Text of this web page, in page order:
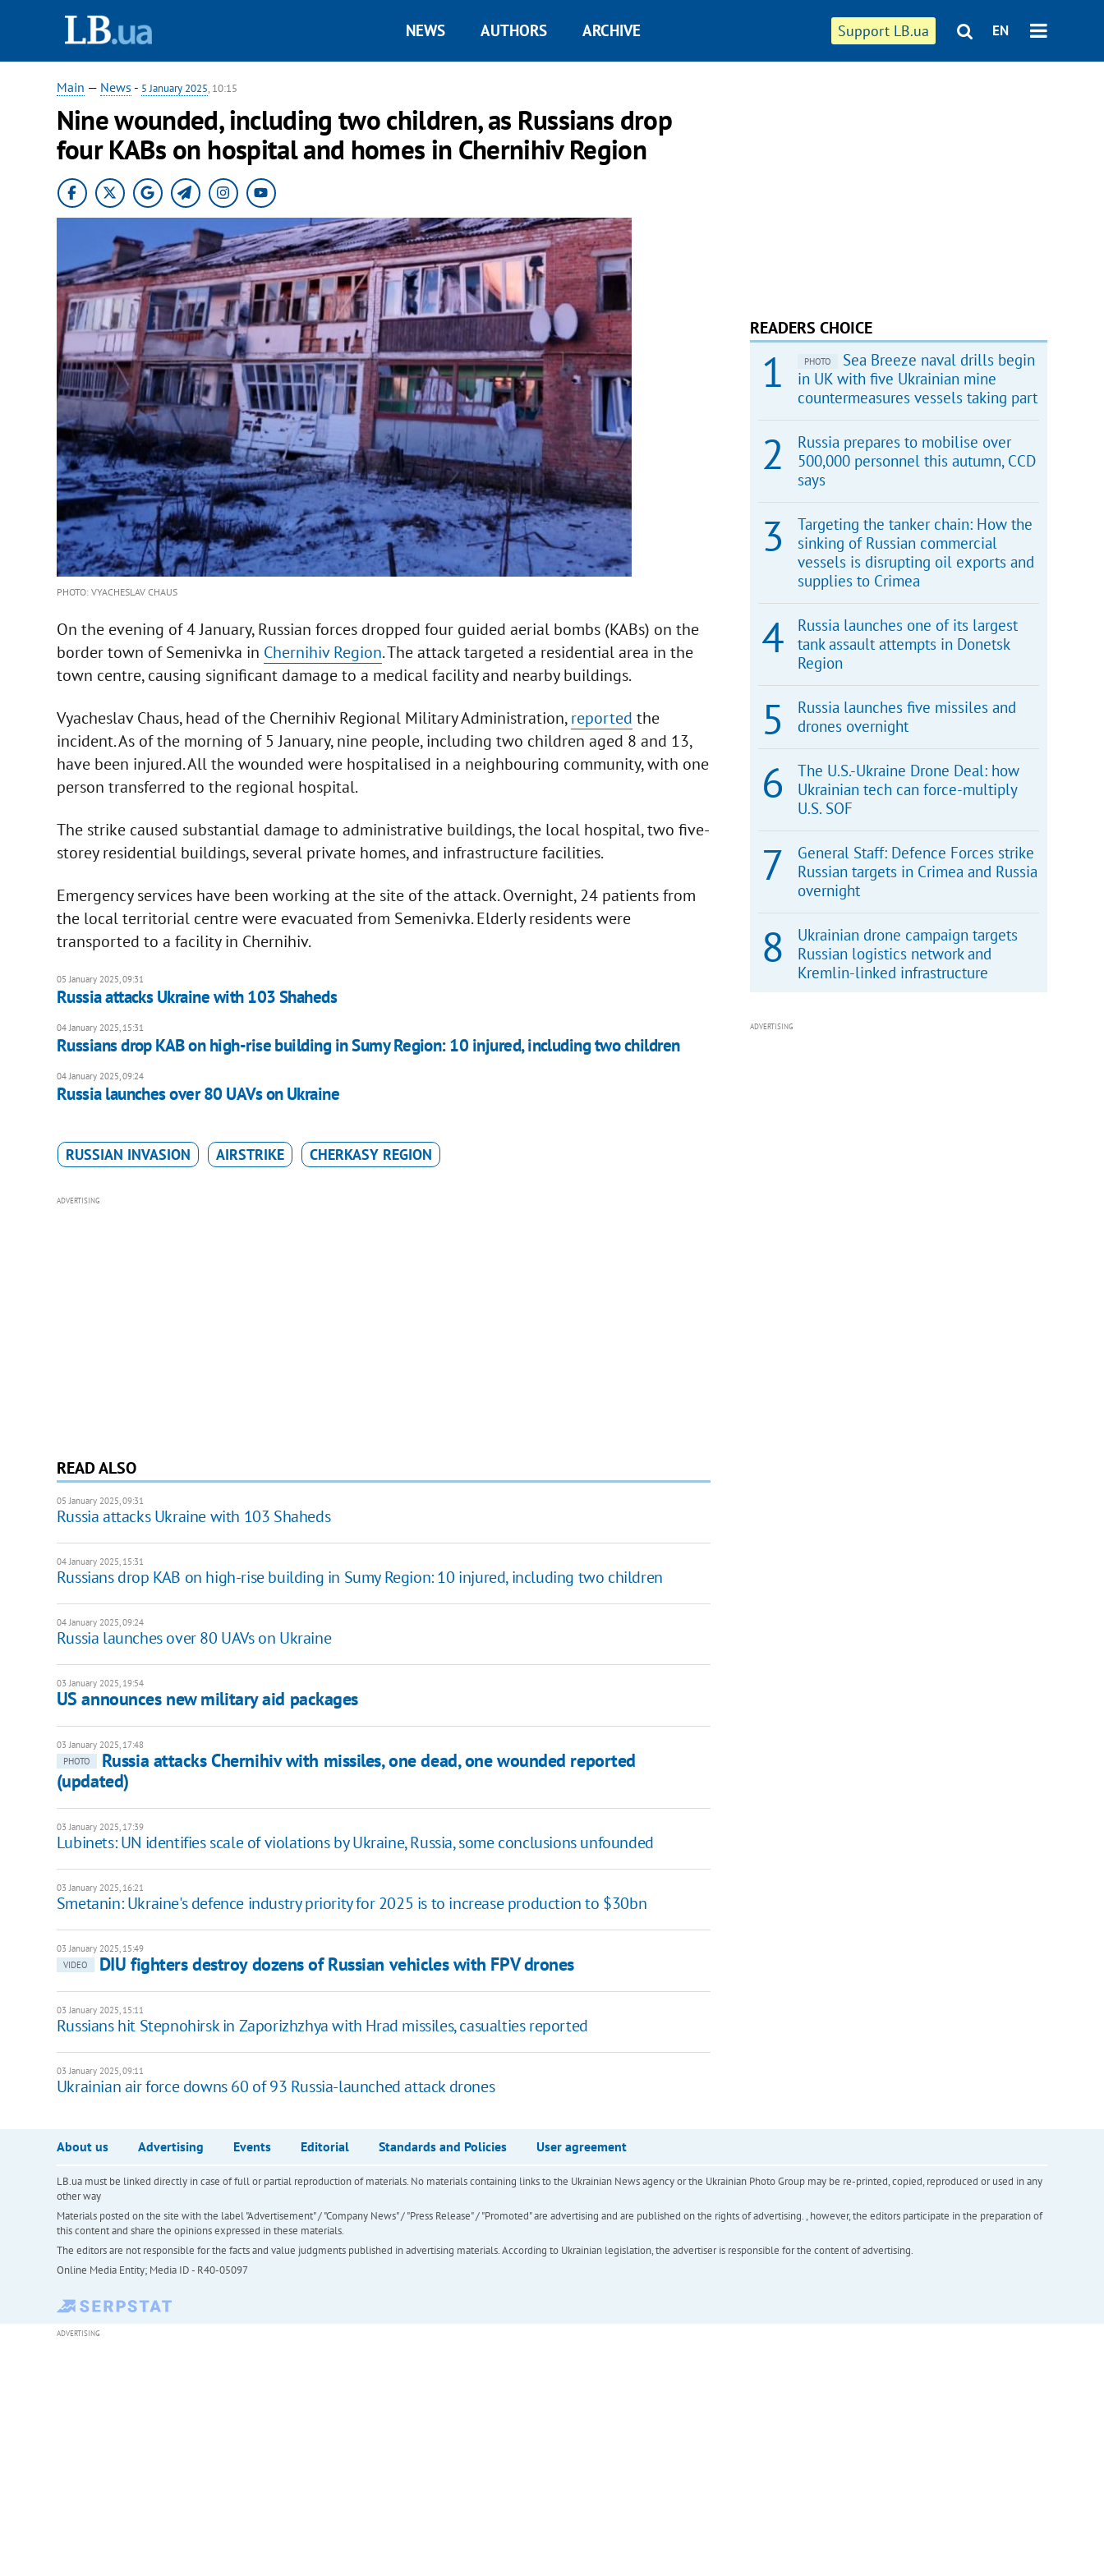
Support LB.ua EN
NEWS AUTHORS ARCHIVE
Main — News - 5 January 2025, 10:15
Nine wounded, including two children, as Russians drop
four KABs on hospital and homes in Chernihiv Region
PHOTO: VYACHESLAV CHAUS
On the evening of 4 January, Russian forces dropped four guided aerial bombs (KABs) on the
border town of Semenivka in Chernihiv Region. The attack targeted a residential area in the
town centre, causing significant damage to a medical facility and nearby buildings.
Vyacheslav Chaus, head of the Chernihiv Regional Military Administration,reported the
incident. As of the morning of 5 January, nine people, including two children aged 8 and 13,
have been injured. All the wounded were hospitalised in a neighbouring community, with one
person transferred to the regional hospital.
The strike caused substantial damage to administrative buildings, the local hospital, two five-
storey residential buildings, several private homes, and infrastructure facilities.
Emergency services have been working at the site of the attack. Overnight, 24 patients from
the local territorial centre were evacuated from Semenivka. Elderly residents were
transported to a facility in Chernihiv.
05 January 2025, 09:31
Russia attacks Ukraine with 103 Shaheds
04 January 2025, 15:31
Russians drop KAB on high-rise building in Sumy Region: 10 injured, including two children
04 January 2025, 09:24
Russia launches over 80 UAVs on Ukraine
RUSSIAN INVASION AIRSTRIKE CHERKASY REGION
ADVERTISING
READ ALSO
05 January 2025, 09:31
Russia attacks Ukraine with 103 Shaheds
04 January 2025, 15:31
Russians drop KAB on high-rise building in Sumy Region: 10 injured, including two children
04 January 2025, 09:24
Russia launches over 80 UAVs on Ukraine
03 January 2025, 19:54
US announces new military aid packages
03 January 2025, 17:48
PHOTO
Russia attacks Chernihiv with missiles, one dead, one wounded reported
(updated)
03 January 2025, 17:39
Lubinets: UN identifies scale of violations by Ukraine, Russia, some conclusions unfounded
03 January 2025, 16:21
Smetanin: Ukraine's defence industry priority for 2025 is to increase production to $30bn
03 January 2025, 15:49
VIDEO
DIU fighters destroy dozens of Russian vehicles with FPV drones
03 January 2025, 15:11
Russians hit Stepnohirsk in Zaporizhzhya with Hrad missiles, casualties reported
03 January 2025, 09:11
Ukrainian air force downs 60 of 93 Russia-launched attack drones
READERS CHOICE
PHOTO
Sea Breeze naval drills begin
in UK with five Ukrainian mine
countermeasures vessels taking part
Russia prepares to mobilise over
500,000 personnel this autumn, CCD
says
Targeting the tanker chain: How the
sinking of Russian commercial
vessels is disrupting oil exports and
supplies to Crimea
Russia launches one of its largest
tank assault attempts in Donetsk
Region
Russia launches five missiles and
drones overnight
The U.S.-Ukraine Drone Deal: how
Ukrainian tech can force-multiply
U.S. SOF
General Staff: Defence Forces strike
Russian targets in Crimea and Russia
overnight
Ukrainian drone campaign targets
Russian logistics network and
Kremlin-linked infrastructure
ADVERTISING
About us Advertising Events Editorial Standards and Policies User agreement
LB.ua must be linked directly in case of full or partial reproduction of materials. No materials containing links to the Ukrainian News agency or the Ukrainian Photo Group may be re-printed, copied, reproduced or used in any
other way
Materials posted on the site with the label "Advertisement" / "Company News" / "Press Release" / "Promoted" are advertising and are published on the rights of advertising. , however, the editors participate in the preparation of
this content and share the opinions expressed in these materials.
The editors are not responsible for the facts and value judgments published in advertising materials. According to Ukrainian legislation, the advertiser is responsible for the content of advertising.
Online Media Entity; Media ID - R40-05097
ADVERTISING